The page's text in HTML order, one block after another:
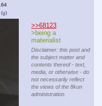
(u)
>>68123
>being a
materialist
Disclaimer: this post and
the subject matter and
contents thereof - text,
media, or otherwise - do
not necessarily reflect
the views of the 8kun
administration.